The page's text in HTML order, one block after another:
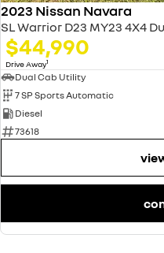
2023 Nissan Navara
SL Warrior D23 MY23 4X4
$44,990
Drive Away1
Dual Cab Utility
7 SP Sports Automatic
Diesel
73618